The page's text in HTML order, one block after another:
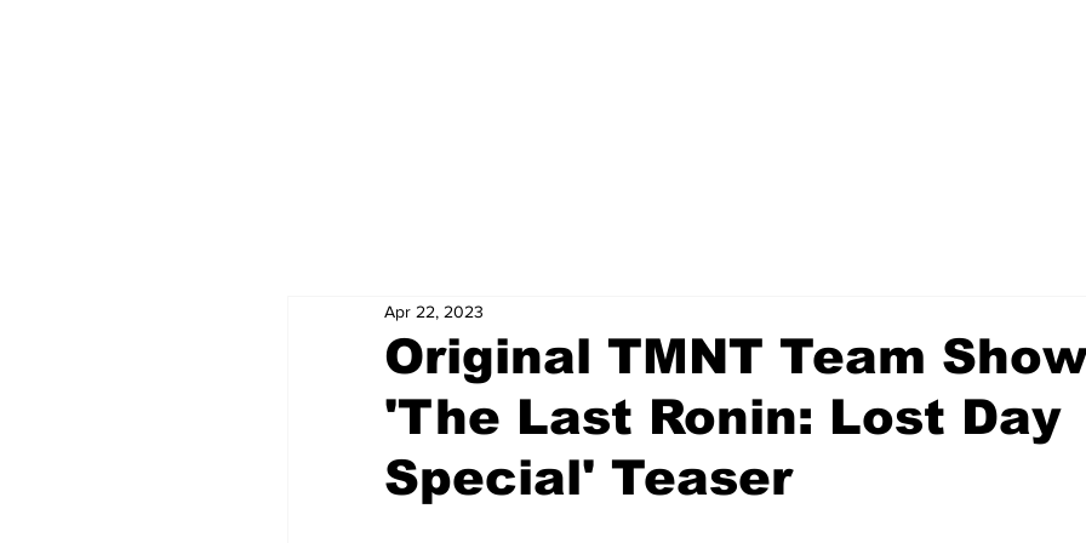
Original TMNT Team
'The Last Ronin: Lost Day
Special' Teaser
Apr 22, 2023